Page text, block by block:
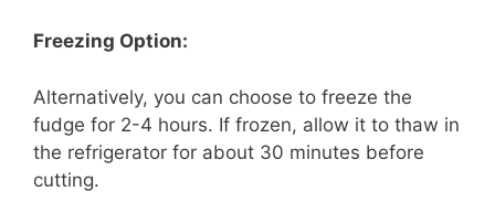
Freezing Option:
Alternatively, you can choose to freeze the
fudge for 2-4 hours. If frozen, allow it to thaw in
the refrigerator for about 30 minutes before
cutting.